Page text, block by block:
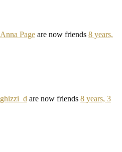
Anna Page are now friends 8 years,
ghizzi_d are now friends 8 years, 3